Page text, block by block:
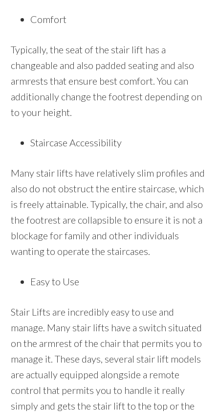
Comfort
Typically, the seat of the stair lift has a
changeable and also padded seating and also
armrests that ensure best comfort. You can
additionally change the footrest depending on
to your height.
Staircase Accessibility
Many stair lifts have relatively slim profiles and
also do not obstruct the entire staircase, which
is freely attainable. Typically, the chair, and also
the footrest are collapsible to ensure it is not a
blockage for family and other individuals
wanting to operate the staircases.
Easy to Use
Stair Lifts are incredibly easy to use and
manage. Many stair lifts have a switch situated
on the armrest of the chair that permits you to
manage it. These days, several stair lift models
are actually equipped alongside a remote
control that permits you to handle it really
simply and gets the stair lift to the top or the